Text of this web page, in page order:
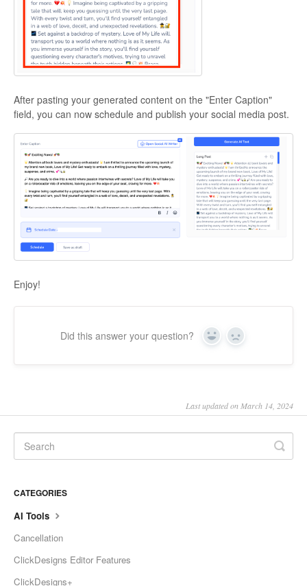
After pasting your generated content on the "Enter Caption"
field, you can now schedule and publish your social media post.
Enjoy!
Did this answer your question? Yes No
Last updated on March 14, 2024
CATEGORIES
AI Tools
Cancellation
ClickDesigns Editor Features
ClickDesigns+